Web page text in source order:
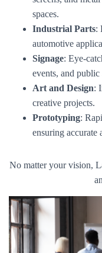
spaces.
Industrial Parts:
automotive
Signage: Eye-
events, and public
Art and Design:
creative projects.
Prototyping:
ensuring accurate
No matter your vision,